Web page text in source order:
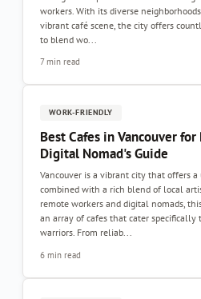
workers. With its diverse
vibrant café scene, the city offers
to blend wo...
7 min read
WORK-FRIENDLY
Best Cafes in Vancouver for
Digital Nomad's Guide
Vancouver is a vibrant city that offers
combined with a rich blend of local
remote workers and digital nomads,
an array of cafes that cater specifically
warriors. From reliab...
6 min read